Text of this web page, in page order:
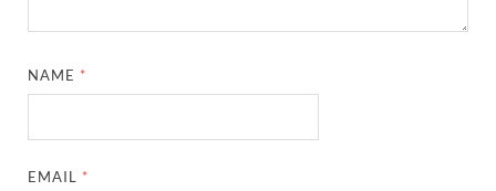
NAME *
EMAIL *